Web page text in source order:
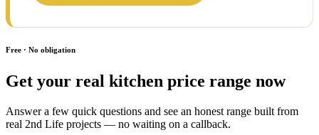
Free · No obligation
Get your real kitchen price range now
Answer a few quick questions and see an honest range built from
real 2nd Life projects — no waiting on a callback.